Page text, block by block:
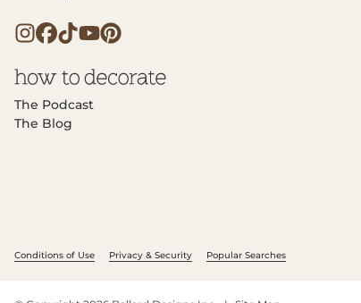
The Podcast
The Blog
Conditions of Use Privacy & Security Popular Searches